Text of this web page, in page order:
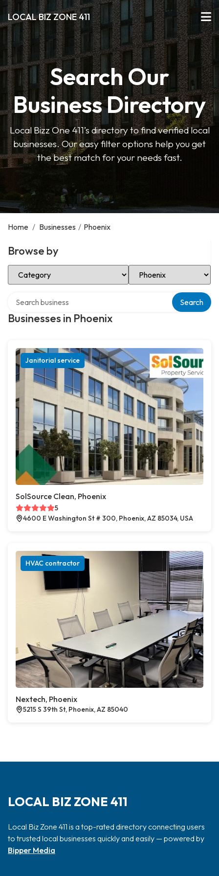
LOCAL BIZ ZONE 411
Search Our
Business Directory
Local Bizz One 411’s directory to find verified local
businesses. Our easy filter options help you get
the best match for your needs fast.
Home / Businesses / Phoenix
Browse by
Select Category Select Location
Businesses in Phoenix
Search
Janitorial service
SolSource Clean, Phoenix
5
4600 E Washington St # 300, Phoenix, AZ 85034, USA
HVAC contractor
Nextech, Phoenix
5215 S 39th St, Phoenix, AZ 85040
LOCAL BIZ ZONE 411
Local Biz Zone 411 is a top-rated directory connecting users
to trusted local businesses quickly and easily — powered by
Bipper Media